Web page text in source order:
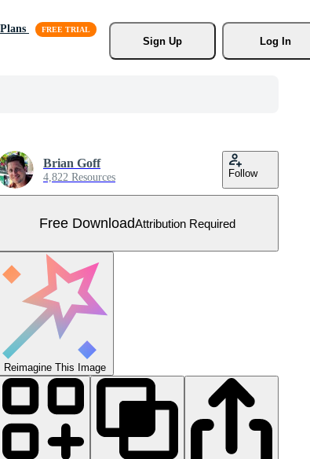
Plans
Sign Up
Log In
Brian Goff
4,822 Resources Follow
Free DownloadAttribution Required
Reimagine This Image